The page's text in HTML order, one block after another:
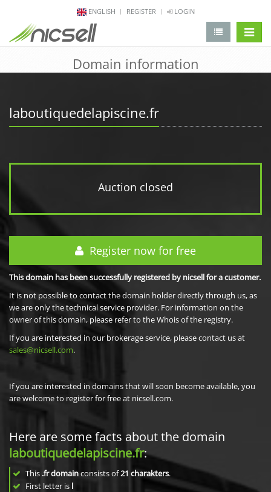
ENGLISH REGISTER LOGIN
Domain information
laboutiquedelapiscine.fr
Auction closed
Register now for free
This domain has been successfully registered by nicsell for a customer.
It is not possible to contact the domain holder directly through us, as
we are only the technical service provider. For information on the
owner of this domain, please refer to the Whois of the registry.
If you are interested in our brokerage service, please contact us at
sales@nicsell.com.
If you are interested in domains that will soon become available, you
are welcome to register for free at nicsell.com.
Here are some facts about the domain
laboutiquedelapiscine.fr:
This .fr domainconsists of21 charakters.
First letter is l